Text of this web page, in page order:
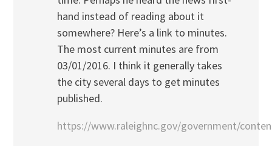
hand instead of reading about it
somewhere? Here’s a link to minutes.
The most current minutes are from
03/01/2016. I think it generally takes
the city several days to get minutes
published.
https://www.raleighnc.gov/government/